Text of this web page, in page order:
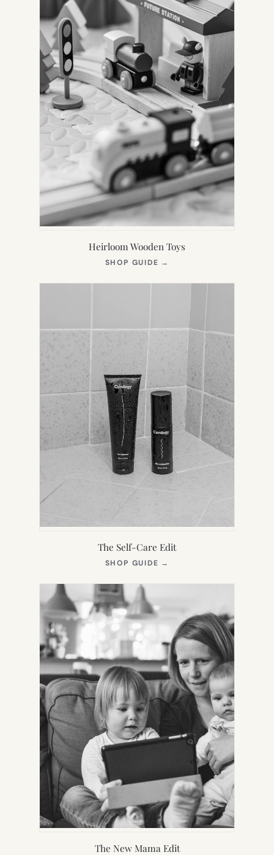
Heirloom Wooden Toys
SHOP GUIDE →
NEW
The Self-Care Edit
SHOP GUIDE →
NEW
The New Mama Edit